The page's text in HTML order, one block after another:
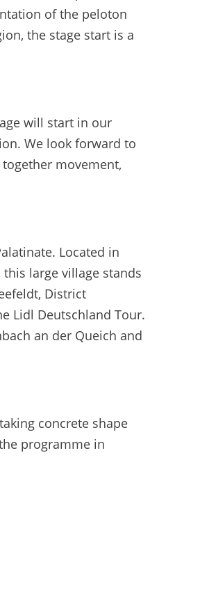
of the peloton
the stage start is a
will start in our
We look forward to
movement,
Located in
large village stands
District
Lidl Deutschland Tour.
an der Queich and
concrete shape
programme in